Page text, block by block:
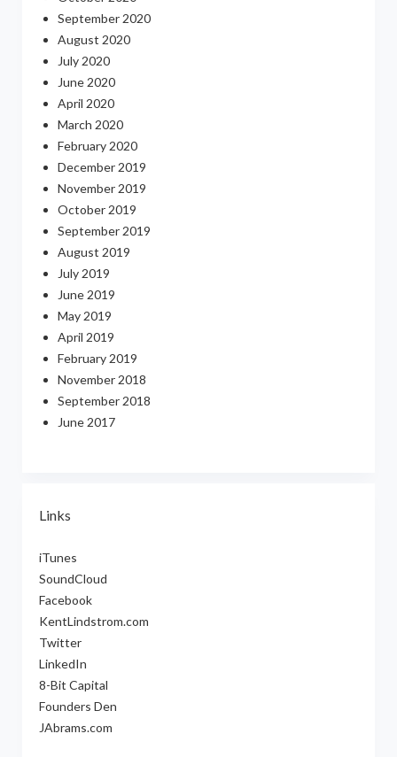
September 2020
August 2020
July 2020
June 2020
April 2020
March 2020
February 2020
December 2019
November 2019
October 2019
September 2019
August 2019
July 2019
June 2019
May 2019
April 2019
February 2019
November 2018
September 2018
June 2017
Links
iTunes
SoundCloud
Facebook
KentLindstrom.com
Twitter
LinkedIn
8-Bit Capital
Founders Den
JAbrams.com